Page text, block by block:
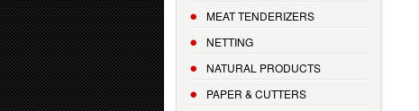
MEAT TENDERIZERS
NETTING
NATURAL PRODUCTS
PAPER & CUTTERS